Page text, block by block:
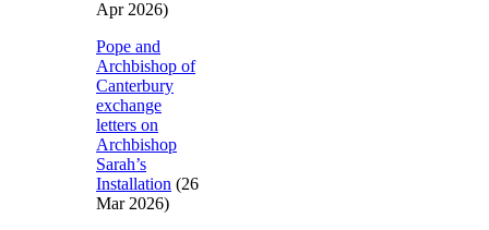
Apr 2026)
Pope and
Archbishop of
Canterbury
exchange
letters on
Archbishop
Sarah’s
Installation (26
Mar 2026)